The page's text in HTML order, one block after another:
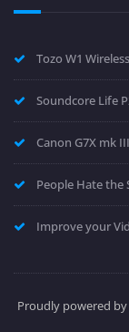
Tozo W1
Soundcore Life
Canon G7X mk
People Hate the
Improve your
Proudly powered by